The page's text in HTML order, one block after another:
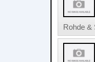
Rohde &